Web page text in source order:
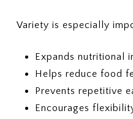
Variety is especially
Expands nutritional
Helps reduce food
Prevents repetitive
Encourages